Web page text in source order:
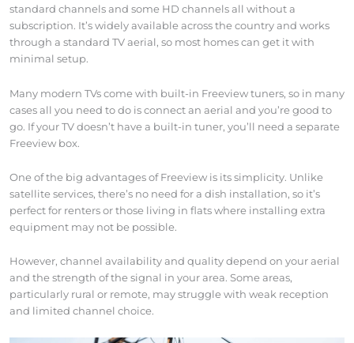
standard channels and some HD channels all without a
subscription. It’s widely available across the country and works
through a standard TV aerial, so most homes can get it with
minimal setup.
Many modern TVs come with built-in Freeview tuners, so in many
cases all you need to do is connect an aerial and you’re good to
go. If your TV doesn’t have a built-in tuner, you’ll need a separate
Freeview box.
One of the big advantages of Freeview is its simplicity. Unlike
satellite services, there’s no need for a dish installation, so it’s
perfect for renters or those living in flats where installing extra
equipment may not be possible.
However, channel availability and quality depend on your aerial
and the strength of the signal in your area. Some areas,
particularly rural or remote, may struggle with weak reception
and limited channel choice.